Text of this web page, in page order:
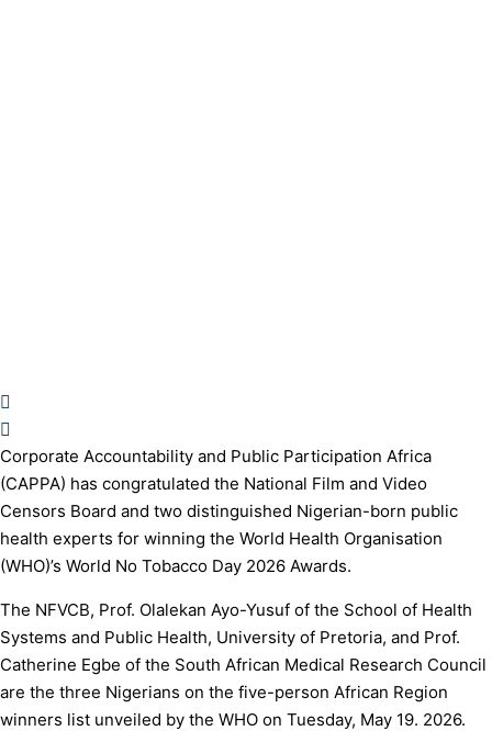
Corporate Accountability and Public Participation Africa
(CAPPA) has congratulated the National Film and Video
Censors Board and two distinguished Nigerian-born public
health experts for winning the World Health Organisation
(WHO)’s World No Tobacco Day 2026 Awards.
The NFVCB, Prof. Olalekan Ayo-Yusuf of the School of Health
Systems and Public Health, University of Pretoria, and Prof.
Catherine Egbe of the South African Medical Research Council
are the three Nigerians on the five-person African Region
winners list unveiled by the WHO on Tuesday, May 19. 2026.